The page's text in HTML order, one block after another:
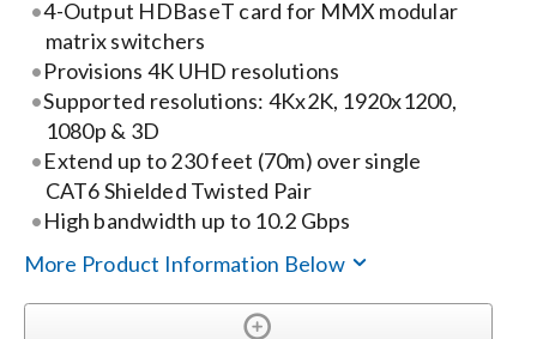
Procurement Contracts
Get Support
Contact Us
4-Output HDBaseT card for MMX modular
matrix switchers
Provisions 4K UHD resolutions
Supported resolutions: 4Kx2K, 1920x1200,
1080p & 3D
Extend up to 230 feet (70m) over single
CAT6 Shielded Twisted Pair
High bandwidth up to 10.2 Gbps
More Product Information Below